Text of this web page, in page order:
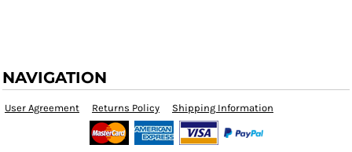
NAVIGATION
User Agreement Returns Policy Shipping Information